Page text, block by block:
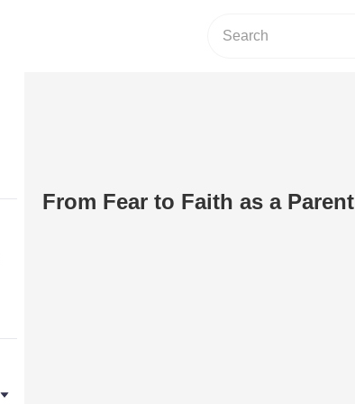
From Fear to Faith as a Parent